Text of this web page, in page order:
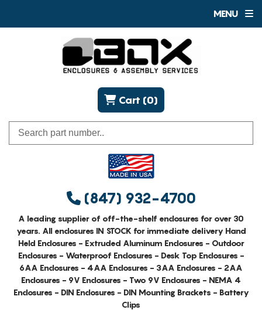
MENU
(847) 932-4700
Cart (0)
A leading supplier of off-the-shelf enclosures for over 30
years. All enclosures IN STOCK for immediate delivery Hand
Held Enclosures - Extruded Aluminum Enclosures - Outdoor
Enclosures - Waterproof Enclosures - Desk Top Enclosures -
6AA Enclosures - 4AA Enclosures - 3AA Enclosures - 2AA
Enclosures - 9V Enclosures - Two 9V Enclosures - NEMA 4
Enclosures - DIN Enclosures - DIN Mounting Brackets - Battery
Clips